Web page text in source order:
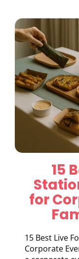
15
for
15 Best Live
Corporate